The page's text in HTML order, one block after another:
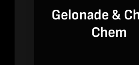
Gelonade &
Chem